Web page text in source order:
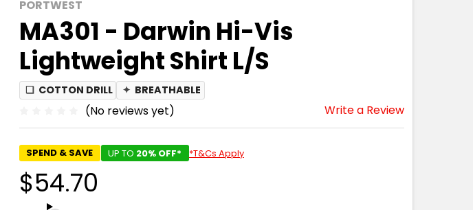
PORTWEST
MA301 - Darwin Hi-Vis
Lightweight Shirt L/S
❏ COTTON DRILL ✦ BREATHABLE
(No reviews yet) Write a Review
SPEND & SAVE UP TO 20% OFF* *T&Cs Apply
$54.70